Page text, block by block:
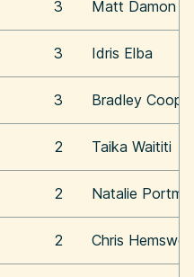
3 Matt Damon
3 Idris Elba
3 Bradley Cooper
2 Taika Waititi
2 Natalie
2 Chris